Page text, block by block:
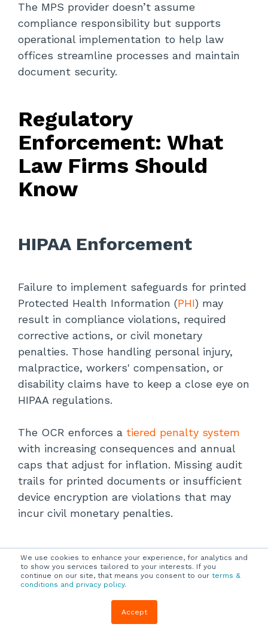
We use cookies to enhance your experience, for analytics and
to show you services tailored to your interests. If you
continue on our site, that means you consent to our terms &
conditions and privacy policy.
Accept
The MPS provider doesn’t assume
compliance responsibility but supports
operational implementation to help law
offices streamline processes and maintain
document security.
Regulatory
Enforcement: What
Law Firms Should
Know
HIPAA Enforcement
Failure to implement safeguards for printed
Protected Health Information (PHI) may
result in compliance violations, required
corrective actions, or civil monetary
penalties. Those handling personal injury,
malpractice, workers' compensation, or
disability claims have to keep a close eye on
HIPAA regulations.
The OCR enforces a tiered penalty system
with increasing consequences and annual
caps that adjust for inflation. Missing audit
trails for printed documents or insufficient
device encryption are violations that may
incur civil monetary penalties.
CCPA/CPRA Enforcement
Breaches involving physical records may
result in administrative fines or private